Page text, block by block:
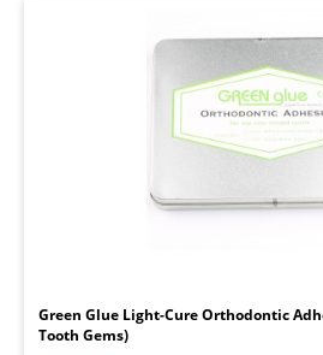
Green Glue Light-Cure Orthodontic
Tooth Gems)